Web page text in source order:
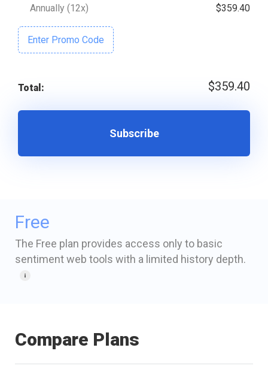
$359.40
Annually (12x)
Enter Promo Code
$359.40
Total:
Subscribe
Free
The Free plan provides access only to basic
sentiment web tools with a limited history depth.
Compare Plans